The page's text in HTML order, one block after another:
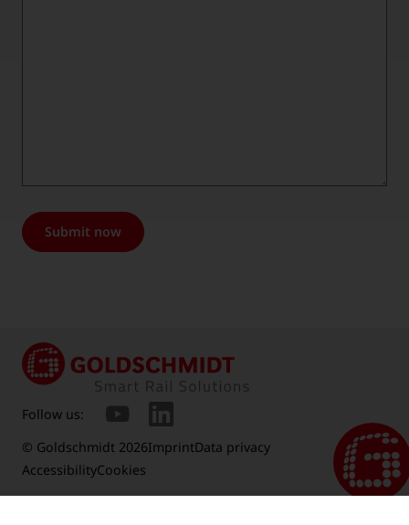
Submit now
© Goldschmidt 2026ImprintData privacy
AccessibilityCookies
Follow us: